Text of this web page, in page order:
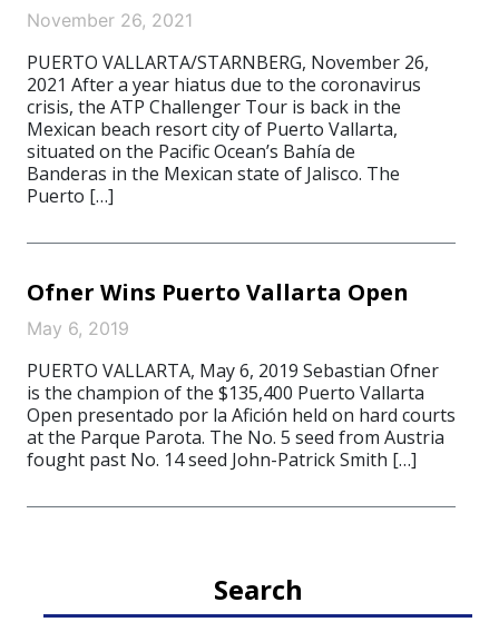
November 26, 2021
PUERTO VALLARTA/STARNBERG, November 26,
2021 After a year hiatus due to the coronavirus
crisis, the ATP Challenger Tour is back in the
Mexican beach resort city of Puerto Vallarta,
situated on the Pacific Ocean’s Bahía de
Banderas in the Mexican state of Jalisco. The
Puerto […]
Ofner Wins Puerto Vallarta Open
May 6, 2019
PUERTO VALLARTA, May 6, 2019 Sebastian Ofner
is the champion of the $135,400 Puerto Vallarta
Open presentado por la Afición held on hard courts
at the Parque Parota. The No. 5 seed from Austria
fought past No. 14 seed John-Patrick Smith […]
Search